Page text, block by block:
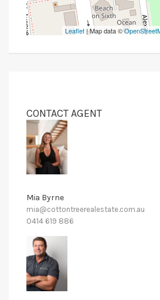
Leaflet | Map data ©
CONTACT AGENT
Mia Byrne
mia@cottontreerealestate.com.au
0414 619 886